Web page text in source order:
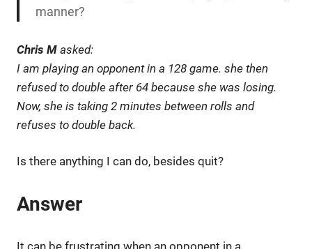
manner?
Chris M asked:
I am playing an opponent in a 128 game. she then
refused to double after 64 because she was losing.
Now, she is taking 2 minutes between rolls and
refuses to double back.
Is there anything I can do, besides quit?
Answer
It can be frustrating when an opponent in a